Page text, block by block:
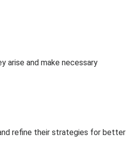
arise and make necessary
refine their strategies for better